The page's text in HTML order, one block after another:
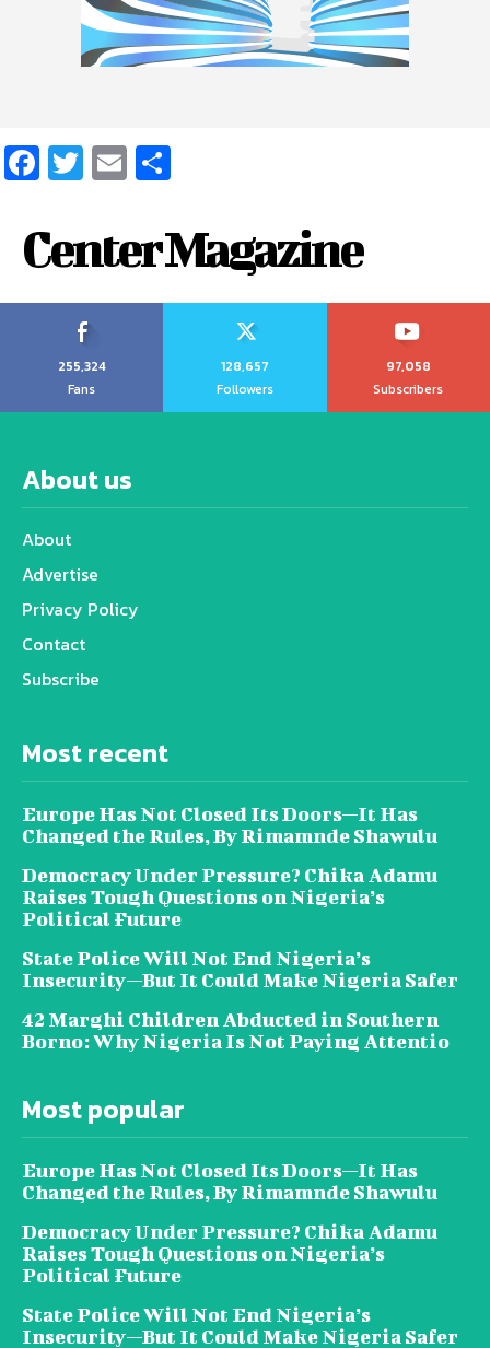
Facebook
Twitter
Email
Center Magazine
255,324
Fans
128,657
Followers
97,058
Subscribers
About us
About
Advertise
Privacy Policy
Contact
Subscribe
Most recent
Europe Has Not Closed Its Doors—It Has
Changed the Rules, By Rimamnde Shawulu
Democracy Under Pressure? Chika Adamu
Raises Tough Questions on Nigeria’s
Political Future
State Police Will Not End Nigeria’s
Insecurity—But It Could Make Nigeria Safer
42 Marghi Children Abducted in Southern
Borno: Why Nigeria Is Not Paying Attentio
Most popular
Europe Has Not Closed Its Doors—It Has
Changed the Rules, By Rimamnde Shawulu
Democracy Under Pressure? Chika Adamu
Raises Tough Questions on Nigeria’s
Political Future
State Police Will Not End Nigeria’s
Insecurity—But It Could Make Nigeria Safer